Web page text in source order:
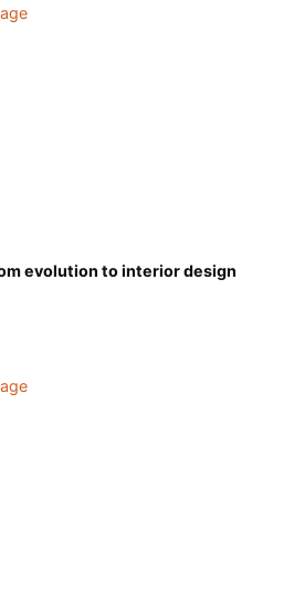
evolution to interior design